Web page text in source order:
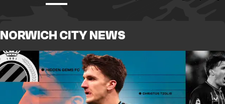
NORWICH CITY NEWS